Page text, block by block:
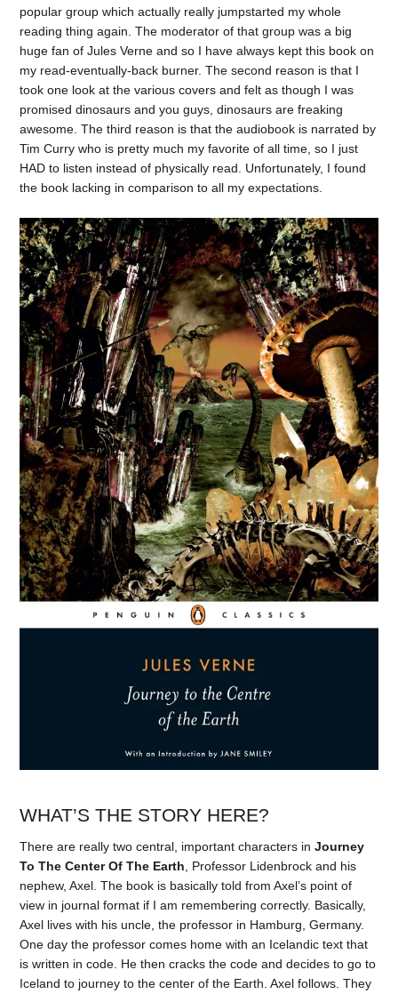
popular group which actually really jumpstarted my whole
reading thing again. The moderator of that group was a big
huge fan of Jules Verne and so I have always kept this book on
my read-eventually-back burner. The second reason is that I
took one look at the various covers and felt as though I was
promised dinosaurs and you guys, dinosaurs are freaking
awesome. The third reason is that the audiobook is narrated by
Tim Curry who is pretty much my favorite of all time, so I just
HAD to listen instead of physically read. Unfortunately, I found
the book lacking in comparison to all my expectations.
WHAT’S THE STORY HERE?
There are really two central, important characters inJourney
To The Center Of The Earth , Professor Lidenbrock and his
nephew, Axel. The book is basically told from Axel’s point of
view in journal format if I am remembering correctly. Basically,
Axel lives with his uncle, the professor in Hamburg, Germany.
One day the professor comes home with an Icelandic text that
is written in code. He then cracks the code and decides to go to
Iceland to journey to the center of the Earth. Axel follows. They